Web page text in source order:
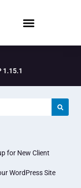
1.15.1
for New Client
WordPress Site